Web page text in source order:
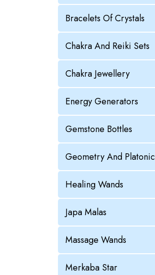
Bracelets Of Crystals
Chakra And Reiki Sets
Chakra Jewellery
Energy Generators
Gemstone Bottles
Geometry And Platonic
Healing Wands
Japa Malas
Massage Wands
Merkaba Star